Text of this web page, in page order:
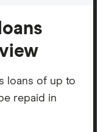
loans of up to
repaid in